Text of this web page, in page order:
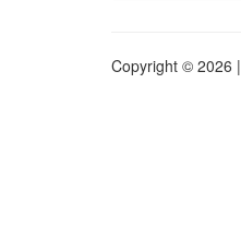
Copyright © 2026 |